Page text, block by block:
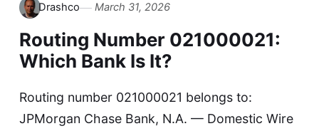
Drashco March 31, 2026
Routing Number 021000021:
Which Bank Is It?
Routing number 021000021 belongs to:
JPMorgan Chase Bank, N.A. — Domestic Wire